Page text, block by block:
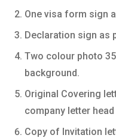
One visa form sign
Declaration sign as
Two colour photo
background.
Original Covering
company letter
Copy of Invitation